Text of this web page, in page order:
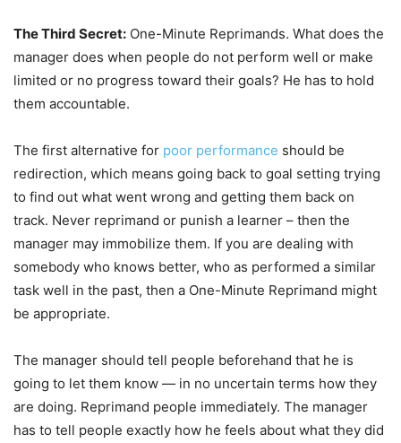
The Third Secret: One-Minute Reprimands. What does the
manager does when people do not perform well or make
limited or no progress toward their goals? He has to hold
them accountable.
The first alternative for poor performance should be
redirection, which means going back to goal setting trying
to find out what went wrong and getting them back on
track. Never reprimand or punish a learner – then the
manager may immobilize them. If you are dealing with
somebody who knows better, who as performed a similar
task well in the past, then a One-Minute Reprimand might
be appropriate.
The manager should tell people beforehand that he is
going to let them know — in no uncertain terms how they
are doing. Reprimand people immediately. The manager
has to tell people exactly how he feels about what they did